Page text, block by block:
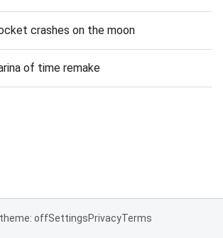
crashes on the moon
of time remake
theme: offSettingsPrivacyTerms